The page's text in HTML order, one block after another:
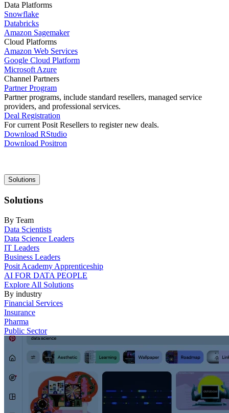
Data Platforms
Snowflake
Databricks
Amazon Sagemaker
Cloud Platforms
Amazon Web Services
Google Cloud Platform
Microsoft Azure
Channel Partners
Partner Program
Partner programs, include standard resellers, managed service
providers, and professional services.
Deal Registration
For current Posit Resellers to register new deals.
Download RStudio
Download Positron
Main
navigation
Solutions
Solutions
By Team
Data Scientists
Data Science Leaders
IT Leaders
Business Leaders
Posit Academy Apprenticeship
AI FOR DATA PEOPLE
Explore All Solutions
By industry
Financial Services
Insurance
Pharma
Public Sector